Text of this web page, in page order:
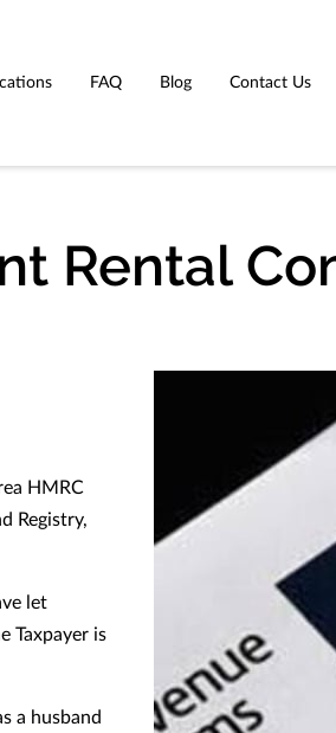
FAQ Blog Contact Us
Rental
HMRC
Registry,
let
Taxpayer is
a husband